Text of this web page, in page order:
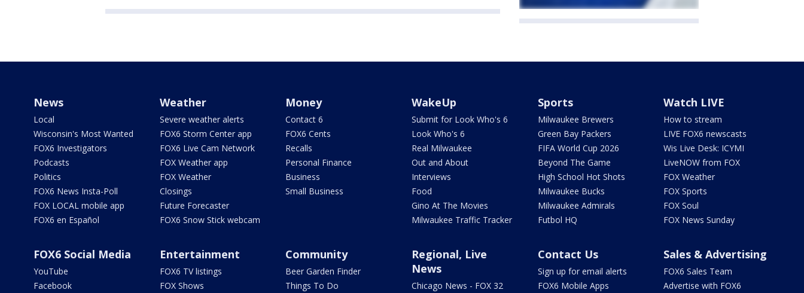
News
Local
Wisconsin's Most Wanted
FOX6 Investigators
Podcasts
Politics
FOX6 News Insta-Poll
FOX LOCAL mobile app
FOX6 en Español
Weather
Severe weather alerts
FOX6 Storm Center app
FOX6 Live Cam Network
FOX Weather app
FOX Weather
Closings
Future Forecaster
FOX6 Snow Stick webcam
Money
Contact 6
FOX6 Cents
Recalls
Personal Finance
Business
Small Business
WakeUp
Submit for Look Who's 6
Look Who's 6
Real Milwaukee
Out and About
Interviews
Food
Gino At The Movies
Milwaukee Traffic Tracker
Sports
Milwaukee Brewers
Green Bay Packers
FIFA World Cup 2026
Beyond The Game
High School Hot Shots
Milwaukee Bucks
Milwaukee Admirals
Futbol HQ
Watch LIVE
How to stream
LIVE FOX6 newscasts
Wis Live Desk: ICYMI
LiveNOW from FOX
FOX Weather
FOX Sports
FOX Soul
FOX News Sunday
FOX6 Social Media
YouTube
Facebook
Entertainment
FOX6 TV listings
FOX Shows
Community
Beer Garden Finder
Things To Do
Regional, Live
News
Chicago News - FOX 32
Contact Us
Sign up for email alerts
FOX6 Mobile Apps
Sales & Advertising
FOX6 Sales Team
Advertise with FOX6